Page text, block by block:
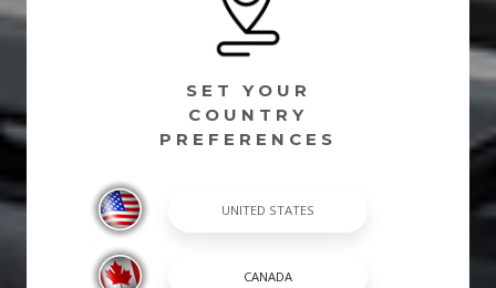
SET YOUR
COUNTRY
PREFERENCES